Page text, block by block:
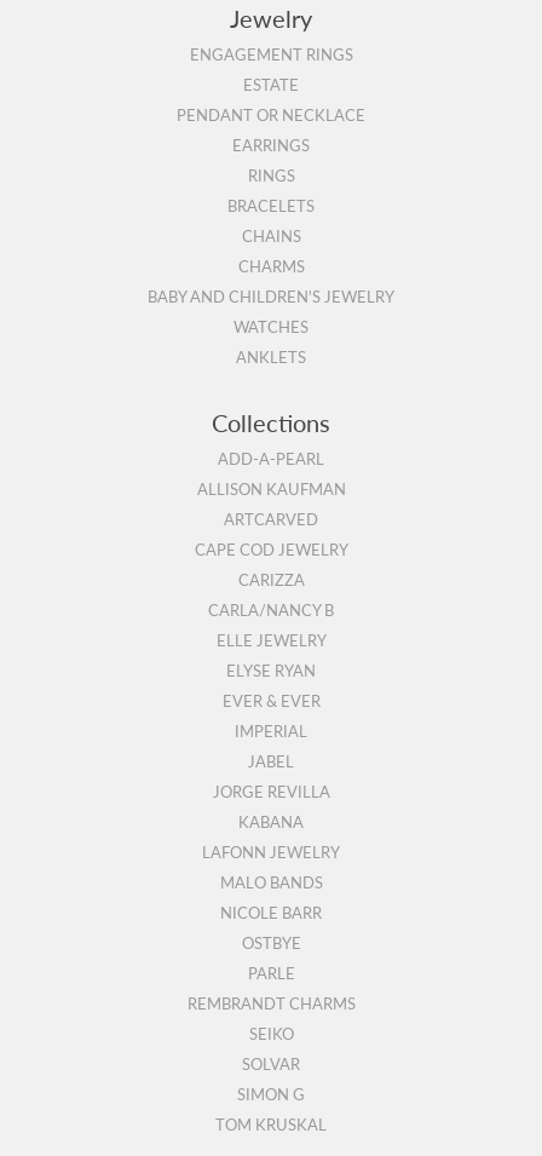
Jewelry
ENGAGEMENT RINGS
ESTATE
PENDANT OR NECKLACE
EARRINGS
RINGS
BRACELETS
CHAINS
CHARMS
BABY AND CHILDREN'S JEWELRY
WATCHES
ANKLETS
Collections
ADD-A-PEARL
ALLISON KAUFMAN
ARTCARVED
CAPE COD JEWELRY
CARIZZA
CARLA/NANCY B
ELLE JEWELRY
ELYSE RYAN
EVER & EVER
IMPERIAL
JABEL
JORGE REVILLA
KABANA
LAFONN JEWELRY
MALO BANDS
NICOLE BARR
OSTBYE
PARLE
REMBRANDT CHARMS
SEIKO
SOLVAR
SIMON G
TOM KRUSKAL